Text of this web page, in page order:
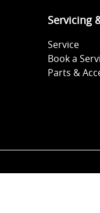
Servicing
Service
Book a
Parts &